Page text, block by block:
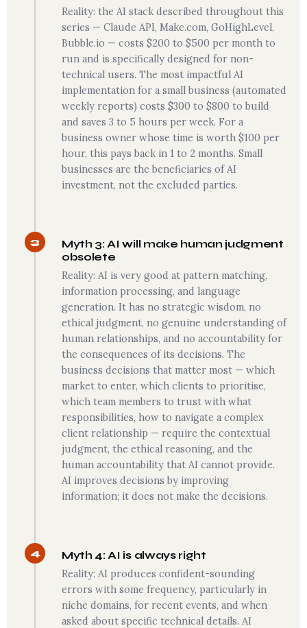
Reality: the AI stack described throughout this
series — Claude API, Make.com, GoHighLevel,
Bubble.io — costs $200 to $500 per month to
run and is specifically designed for non-
technical users. The most impactful AI
implementation for a small business (automated
weekly reports) costs $300 to $800 to build
and saves 3 to 5 hours per week. For a
business owner whose time is worth $100 per
hour, this pays back in 1 to 2 months. Small
businesses are the beneficiaries of AI
investment, not the excluded parties.
3
Myth 3: AI will make human judgment
obsolete
Reality: AI is very good at pattern matching,
information processing, and language
generation. It has no strategic wisdom, no
ethical judgment, no genuine understanding of
human relationships, and no accountability for
the consequences of its decisions. The
business decisions that matter most — which
market to enter, which clients to prioritise,
which team members to trust with what
responsibilities, how to navigate a complex
client relationship — require the contextual
judgment, the ethical reasoning, and the
human accountability that AI cannot provide.
AI improves decisions by improving
information; it does not make the decisions.
4 Myth 4: AI is always right
Reality: AI produces confident-sounding
errors with some frequency, particularly in
niche domains, for recent events, and when
asked about specific technical details. AI